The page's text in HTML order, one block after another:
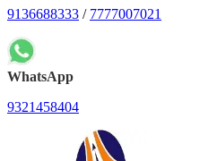
9136688333 / 7777007021
WhatsApp
9321458404